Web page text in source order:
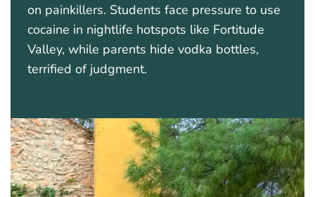
on painkillers. Students face pressure to use
cocaine in nightlife hotspots like Fortitude
Valley, while parents hide vodka bottles,
terrified of judgment.